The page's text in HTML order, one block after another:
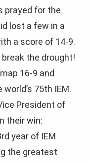
prayed for the
lost a few in a
a score of 14-9.
the drought!
16-9 and
75th IEM.
President of
their win:
year of IEM
the greatest